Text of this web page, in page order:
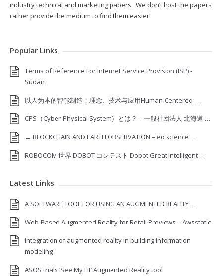
industry technical and marketing papers. We don’t host the papers
rather provide the medium to find them easier!
Popular Links
Terms of Reference For Internet Service Provision (ISP) ‐
Sudan
以人为本的智能制造：理念、技术与应用Human-Centered …
CPS（Cyber-Physical System）とは？ – 一般社団法人 北海道 …
→ BLOCKCHAIN AND EARTH OBSERVATION – eo science …
ROBOCOM 世界 DOBOT コンテスト Dobot Great Intelligent …
Latest Links
A SOFTWARE TOOL FOR USING AN AUGMENTED REALITY …
Web-Based Augmented Reality for Retail Previews – Awsstatic
integration of augmented reality in building information
modeling
ASOS trials ‘See My Fit’ Augmented Reality tool